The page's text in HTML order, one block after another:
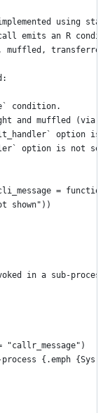
using
emits an R
muffled,
condition.
muffled (via
option
option is not
=
shown"))
in a sub-
"callr_message")
{.emph